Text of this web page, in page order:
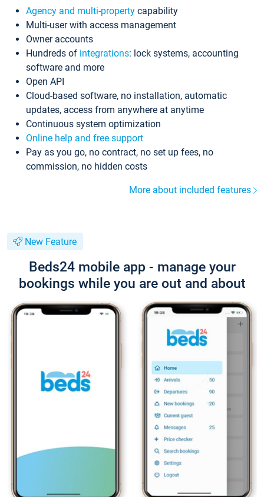
Agency and multi-property capability
Multi-user with access management
Owner accounts
Hundreds of integrations: lock systems, accounting
software and more
Open API
Cloud-based software, no installation, automatic
updates, access from anywhere at anytime
Continuous system optimization
Online help and free support
Pay as you go, no contract, no set up fees, no
commission, no hidden costs
More about included features
New Feature
Beds24 mobile app - manage your
bookings while you are out and about